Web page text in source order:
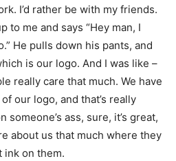
I’d rather be with my friends.
to me and says “Hey man, I
He pulls down his pants, and
is our logo. And I was like –
really care that much. We have
our logo, and that’s really
someone’s ass, sure, it’s great,
about us that much where they
ink on them.